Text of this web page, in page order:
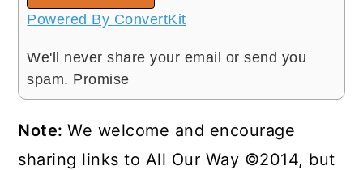
Powered By ConvertKit
We'll never share your email or send you
spam. Promise
Note:We welcome and encourage
sharing links to All Our Way ©2014, but